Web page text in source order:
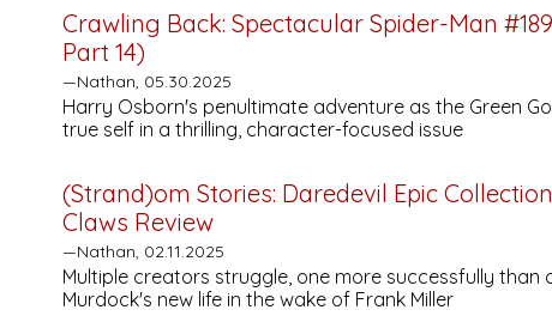
Crawling Back: Spectacular Spider-Man #189
Part 14)
—Nathan, 05.30.2025
Harry Osborn's penultimate adventure as the Green
true self in a thrilling, character-focused issue
(Strand)om Stories: Daredevil Epic
Claws Review
—Nathan, 02.11.2025
Multiple creators struggle, one more successfully than
Murdock's new life in the wake of Frank Miller